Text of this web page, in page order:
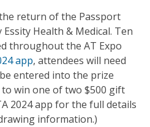
return of the Passport
Health & Medical. Ten
throughout the AT Expo
app, attendees will need
entered into the prize
win one of two $500 gift
2024 app for the full details
information.)